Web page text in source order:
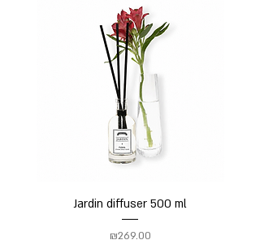
Jardin diffuser 500 ml
Price
₪269.00